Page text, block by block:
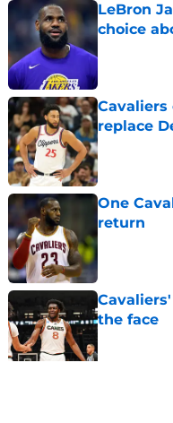
LeBron
choice
replace
Published by
One
return
Published by
the face
Published by